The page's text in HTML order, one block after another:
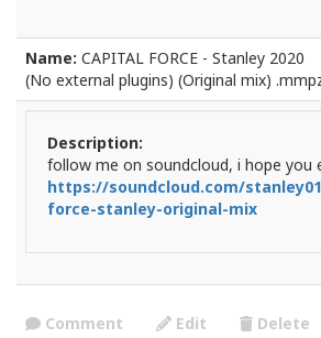
Name: CAPITAL FORCE - Stanley 2020
(No external plugins) (Original mix)
Description:
follow me on soundcloud, i hope you
https://soundcloud.com/
force-stanley-original-mix
Comment Edit Delete